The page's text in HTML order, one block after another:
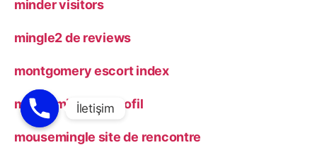
minder visitors
mingle2 de reviews
montgomery escort index
mousemingle pl profil
mousemingle site de rencontre